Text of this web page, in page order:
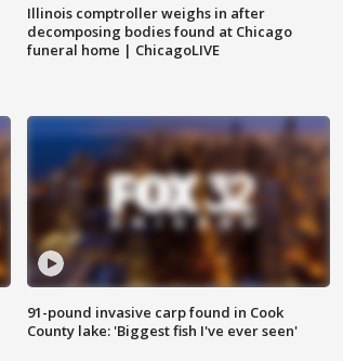
Illinois comptroller weighs in after
decomposing bodies found at Chicago
funeral home | ChicagoLIVE
91-pound invasive carp found in Cook
County lake: 'Biggest fish I've ever seen'